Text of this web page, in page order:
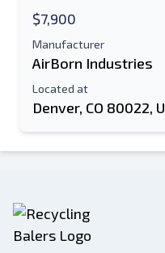
$7,900
Manufacturer
AirBorn Industries
Located at
Denver, CO 80022,